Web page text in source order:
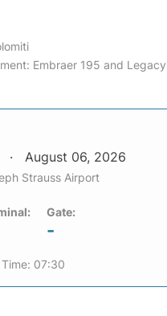
Embraer 195 and Legacy
August 06, 2026
Strauss Airport
Gate:
-
07:30